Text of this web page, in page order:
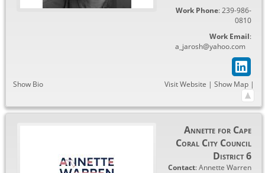
Work Phone:239-986-
0810
Work Email:
a_jarosh@yahoo.com
Show Bio Visit Website | Show Map |
Annette for Cape
Coral City Council
District 6
Contact:Annette Warren